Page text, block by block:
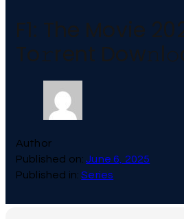
F1: The Movie
To𝚛rent
Author
Published on: June 6, 2025
Published in: Series